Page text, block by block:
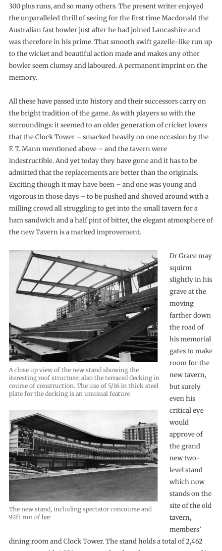
300 plus runs, and so many others. The present writer enjoyed
the unparalleled thrill of seeing for the first time Macdonald the
Australian fast bowler just after he had joined Lancashire and
was therefore in his prime. That smooth swift gazelle-like run up
to the wicket and beautiful action made and makes any other
bowler seem clumsy and laboured. A permanent imprint on the
memory.
All these have passed into history and their successors carry on
the bright tradition of the game. As with players so with the
surroundings: it seemed to an older generation of cricket lovers
that the Clock Tower – smacked heavily on one occasion by the
F. T. Mann mentioned above – and the tavern were
indestructible. And yet today they have gone and it has to be
admitted that the replacements are better than the originals.
Exciting though it may have been – and one was young and
vigorous in those days – to be pushed and shoved around with a
milling crowd all struggling to get into the small tavern for a
ham sandwich and a half pint of bitter, the elegant atmosphere of
the new Tavern is a marked improvement.
A close up view of the new stand showing the
iteresting roof structure; also the terraced decking in
course of construction. The use of 5/16 in thick steel
plate for the decking is an unusual feature
The new stand, including spectator concourse and
92ft run of bar
Dr Grace may
squirm
slightly in his
grave at the
moving
farther down
the road of
his memorial
gates to make
room for the
new tavern,
but surely
even his
critical eye
would
approve of
the grand
new two-
level stand
which now
stands on the
site of the old
tavern,
members’
dining room and Clock Tower. The stand holds a total of 2,462